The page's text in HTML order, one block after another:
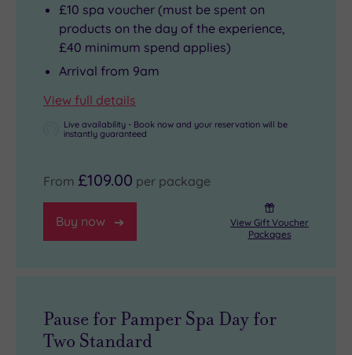
£10 spa voucher (must be spent on
products on the day of the experience,
£40 minimum spend applies)
Arrival from 9am
View full details
Live availability - Book now and your reservation will be
instantly guaranteed
From £109.00 per package
Buy now
View Gift Voucher
Packages
Pause for Pamper Spa Day for
Two Standard